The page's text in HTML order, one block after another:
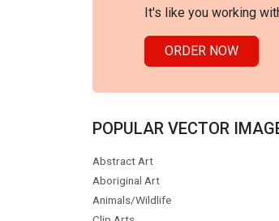
It's like you working
ORDER NOW
POPULAR VECTOR
Abstract Art
Aboriginal Art
Animals/Wildlife